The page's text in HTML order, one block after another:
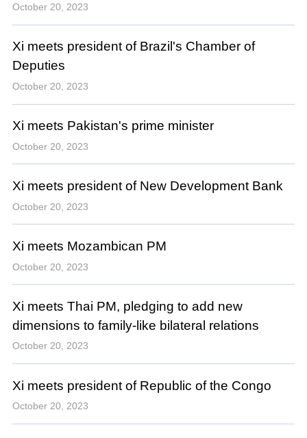
October 20, 2023
Xi meets president of Brazil's Chamber of
Deputies
October 20, 2023
Xi meets Pakistan's prime minister
October 20, 2023
Xi meets president of New Development Bank
October 20, 2023
Xi meets Mozambican PM
October 20, 2023
Xi meets Thai PM, pledging to add new
dimensions to family-like bilateral relations
October 20, 2023
Xi meets president of Republic of the Congo
October 20, 2023